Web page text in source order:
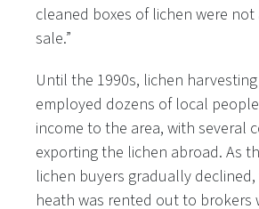
cleaned boxes of lichen were
sale.”
Until the 1990s, lichen
employed dozens of local
income to the area, with several
exporting the lichen abroad. As
lichen buyers gradually
heath was rented out to brokers